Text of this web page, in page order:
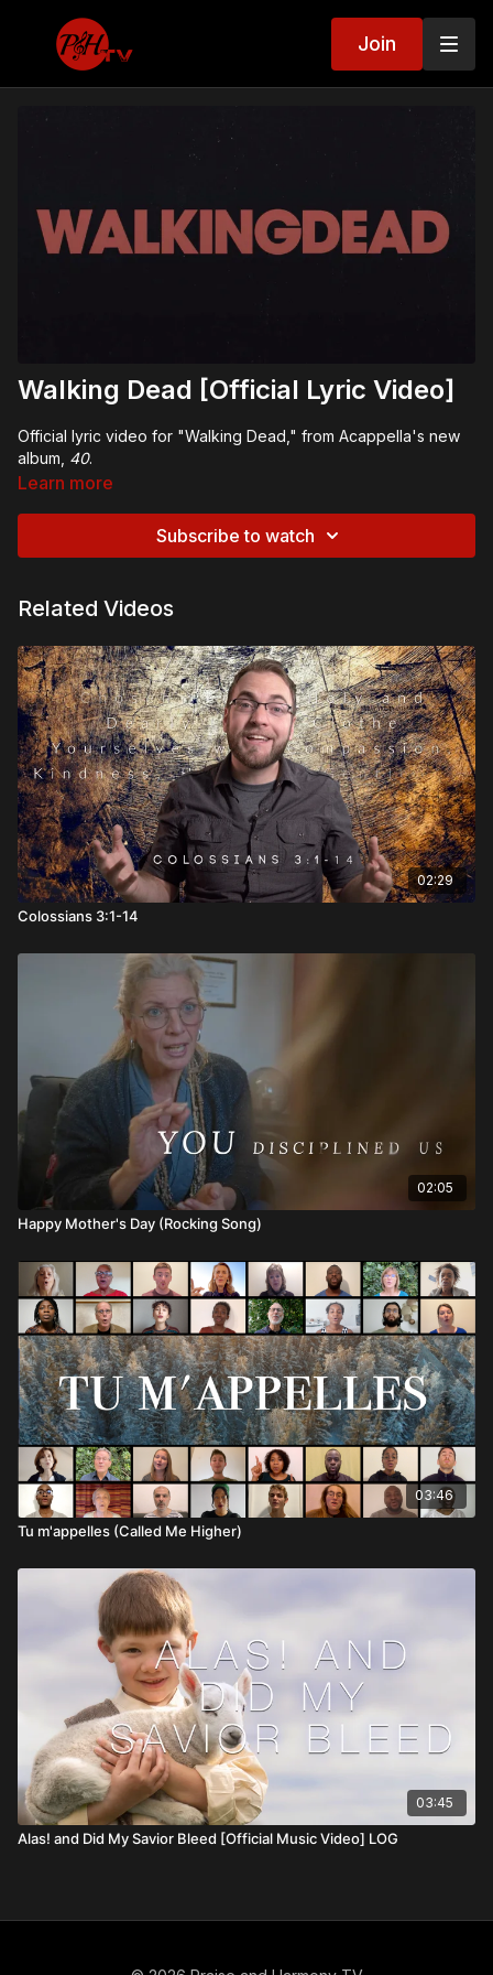
Join
Walking Dead [Official Lyric Video]
Official lyric video for "Walking Dead," from Acappella's new
album, 40.
Learn more
Subscribe to watch
Related Videos
02:29
Colossians 3:1-14
02:05
Happy Mother's Day (Rocking Song)
03:46
Tu m'appelles (Called Me Higher)
03:45
Alas! and Did My Savior Bleed [Official Music Video] LOG